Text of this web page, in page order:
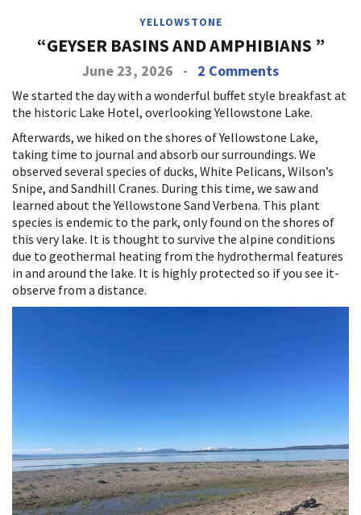
YELLOWSTONE
“GEYSER BASINS AND AMPHIBIANS ”
June 23, 2026 - 2 Comments
We started the day with a wonderful buffet style breakfast at
the historic Lake Hotel, overlooking Yellowstone Lake.
Afterwards, we hiked on the shores of Yellowstone Lake,
taking time to journal and absorb our surroundings. We
observed several species of ducks, White Pelicans, Wilson’s
Snipe, and Sandhill Cranes. During this time, we saw and
learned about the Yellowstone Sand Verbena. This plant
species is endemic to the park, only found on the shores of
this very lake. It is thought to survive the alpine conditions
due to geothermal heating from the hydrothermal features
in and around the lake. It is highly protected so if you see it-
observe from a distance.